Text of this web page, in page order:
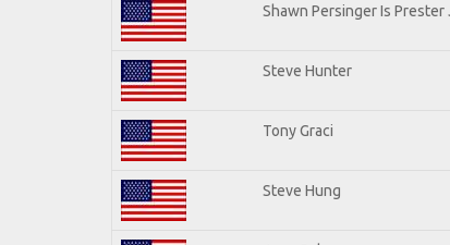
Shawn Persinger Is Prester
Steve Hunter
Tony Graci
Steve Hung